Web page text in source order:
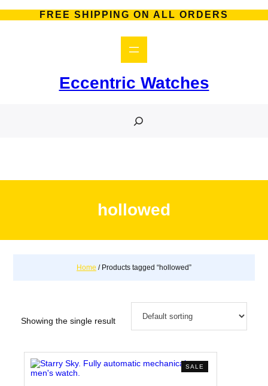
to
FREE SHIPPING ON ALL ORDERS
Eccentric Watches
hollowed
Home / Products tagged “hollowed”
Showing the single result
SALE
ON